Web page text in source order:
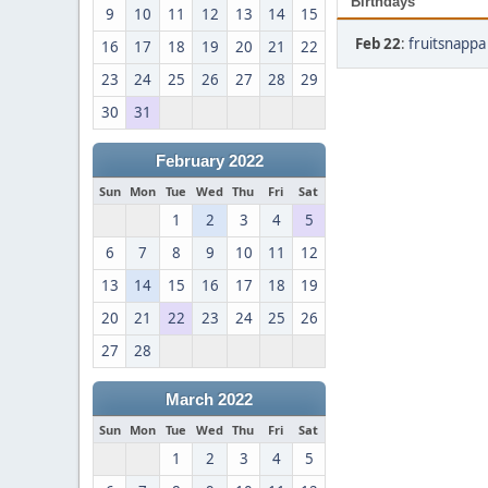
9 10 11 12 13 14
15
16
17 18 19 20 21
22
23
24 25 26 27 28
29
30
31
February 2022
Sun Mon Tue Wed Thu Fri Sat
1 2 3 4
5
6
7 8 9 10 11
12
13
14 15 16 17 18
19
20
21 22 23 24 25
26
27
28
March 2022
Sun Mon Tue Wed Thu Fri Sat
1 2 3 4
5
Feb 22: fruitsnappa